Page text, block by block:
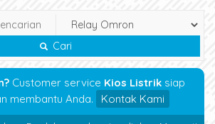
Cari
Customer service Kios Listrik siap
membantu Anda.
Kontak Kami